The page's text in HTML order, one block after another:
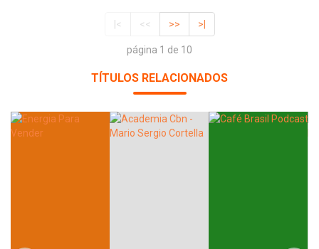
|< << >> >|
página 1 de 10
TÍTULOS RELACIONADOS